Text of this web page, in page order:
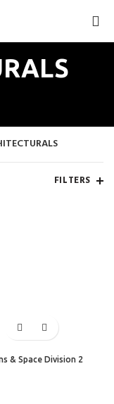
FILTERS
& Space Division 2